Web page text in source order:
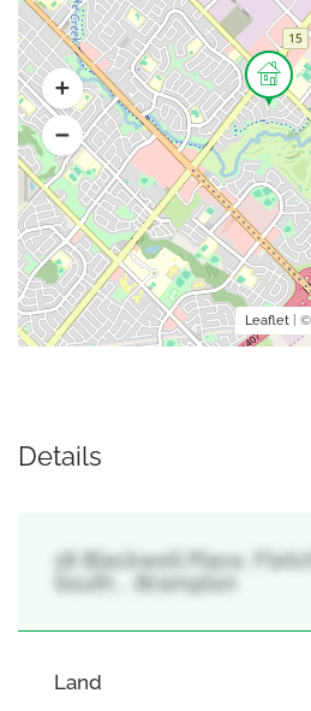
Leaflet | ©
Details
18 Blackwell Place,
South, , Brampton
Land